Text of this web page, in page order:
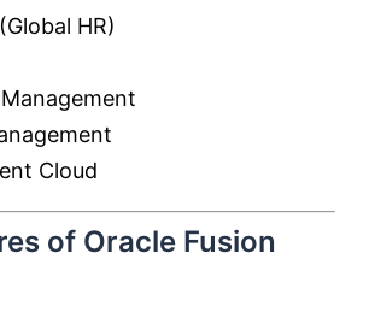
HR)
Cloud
of Oracle Fusion